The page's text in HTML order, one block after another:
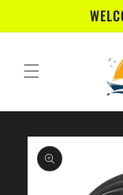
Skip to
product
information